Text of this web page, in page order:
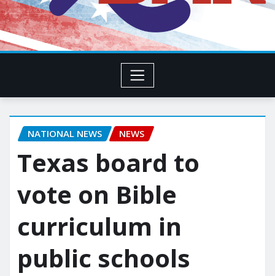
NATIONAL NEWS NEWS
Texas board to
vote on Bible
curriculum in
public schools